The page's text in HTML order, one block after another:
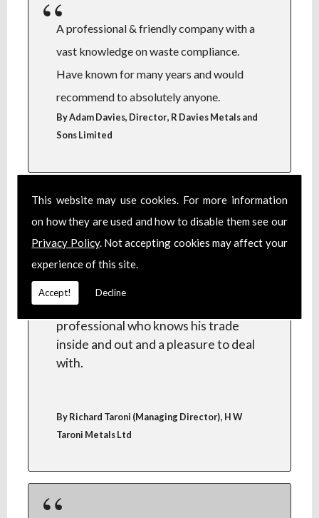
This website may use cookies. For more information
on how they are used and how to disable them see our
Privacy Policy. Not accepting cookies may affect your
experience of this site.
Accept! Decline
A professional & friendly company with a
vast knowledge on waste compliance.
Have known for many years and would
recommend to absolutely anyone.
By Adam Davies, Director, R Davies Metals and
Sons Limited
set of licenses and permits during a
complete business relocation. He
took the stress away, I would highly
recommend Steve. A true
professional who knows his trade
inside and out and a pleasure to deal
with.
By Richard Taroni (Managing Director), H W
Taroni Metals Ltd